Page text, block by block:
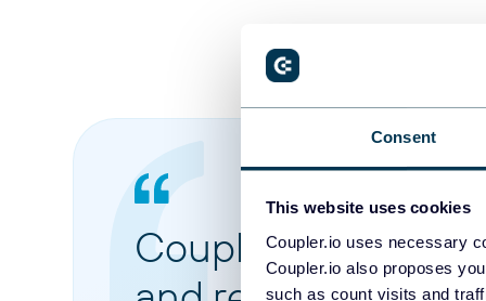
Consent
This website uses cookies
Coupler.io uses necessary
Coupler.io also proposes
such as count visits and
Coupler.io made it